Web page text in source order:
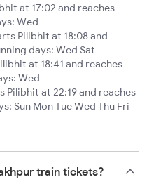
at 17:02 and reaches
Wed
Pilibhit at 18:08 and
days: Wed Sat
at 18:41 and reaches
Wed
Pilibhit at 22:19 and reaches
Sun Mon Tue Wed Thu Fri
train tickets?